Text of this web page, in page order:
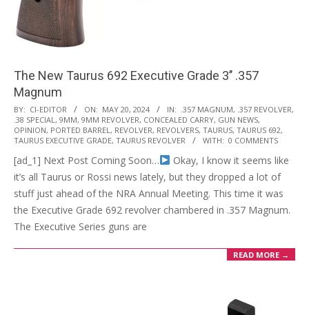
The New Taurus 692 Executive Grade 3’’ .357
Magnum
2024-
05-
20
BY: CI-EDITOR ON: MAY 20, 2024 IN: .357 MAGNUM, .357 REVOLVER,
.38 SPECIAL , 9MM, 9MM REVOLVER, CONCEALED CARRY, GUN NEWS,
OPINION, PORTED BARREL , REVOLVER, REVOLVERS, TAURUS, TAURUS 692,
TAURUS EXECUTIVE GRADE, TAURUS REVOLVER WITH: 0 COMMENTS
[ad_1] Next Post Coming Soon…
Okay, I know it seems like
it’s all Taurus or Rossi news lately, but they dropped a lot of
stuff just ahead of the NRA Annual Meeting. This time it was
the Executive Grade 692 revolver chambered in .357 Magnum.
The Executive Series guns are
READ MORE →